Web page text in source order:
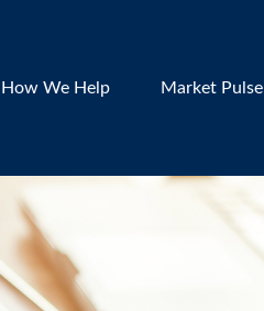
How We Help Market Pulse